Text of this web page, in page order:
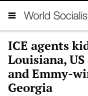
ICE agents
Louisiana,
and Emmy-
Georgia